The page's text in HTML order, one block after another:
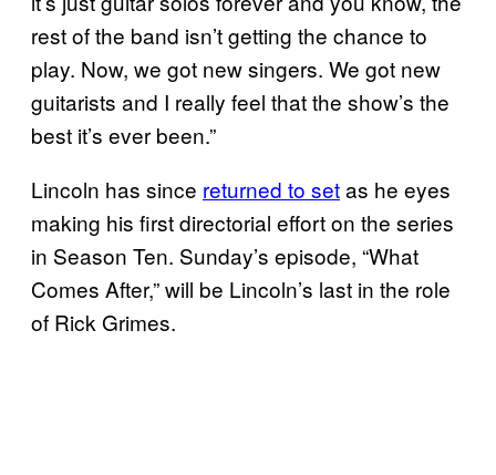
rest of the band isn’t getting the chance to
play. Now, we got new singers. We got new
guitarists and I really feel that the show’s the
best it’s ever been.”
Lincoln has since returned to setas he eyes
making his first directorial effort on the series
in Season Ten. Sunday’s episode, “What
Comes After,” will be Lincoln’s last in the role
of Rick Grimes.